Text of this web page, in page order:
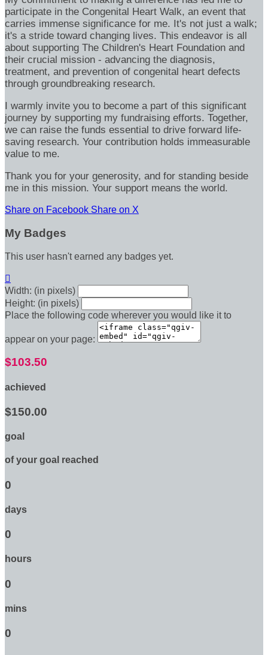
participate in the Congenital Heart Walk, an event that
carries immense significance for me. It's not just a walk;
it's a stride toward changing lives. This endeavor is all
about supporting The Children's Heart Foundation and
their crucial mission - advancing the diagnosis,
treatment, and prevention of congenital heart defects
through groundbreaking research.
I warmly invite you to become a part of this significant
journey by supporting my fundraising efforts. Together,
we can raise the funds essential to drive forward life-
saving research. Your contribution holds immeasurable
value to me.
Thank you for your generosity, and for standing beside
me in this mission. Your support means the world.
Share on Facebook Share on X
My Badges
This user hasn't earned any badges yet.

Width: (in pixels)
Height: (in pixels)
Place the following code wherever you would like it to
appear on your page:
$103.50
achieved
$150.00
goal
of your goal reached
0
days
0
hours
0
mins
0